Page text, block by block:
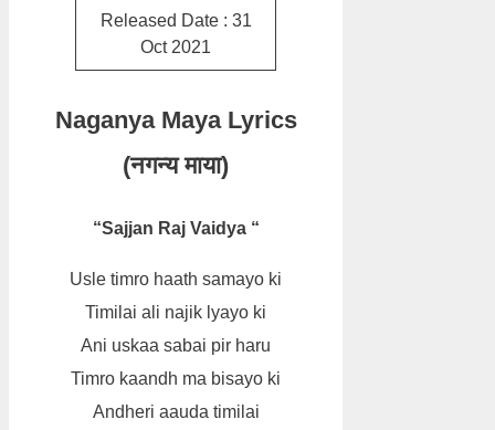
Released Date : 31
Oct 2021
Naganya Maya Lyrics
(नगन्य माया)
“Sajjan Raj Vaidya “
Usle timro haath samayo ki
Timilai ali najik lyayo ki
Ani uskaa sabai pir haru
Timro kaandh ma bisayo ki
Andheri aauda timilai